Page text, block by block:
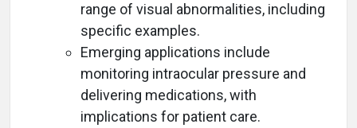
range of visual abnormalities, including
specific examples.
Emerging applications include
monitoring intraocular pressure and
delivering medications, with
implications for patient care.